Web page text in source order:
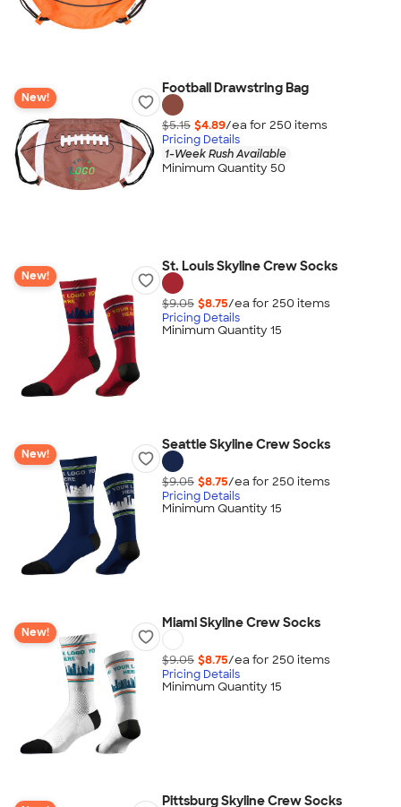
New!
Football Drawstring Bag
$5.15 $4.89/ea for 250 items
Pricing Details
1-Week Rush Available
Minimum Quantity 50
New!
St. Louis Skyline Crew Socks
$9.05 $8.75/ea for 250 items
Pricing Details
Minimum Quantity 15
New!
Seattle Skyline Crew Socks
$9.05 $8.75/ea for 250 items
Pricing Details
Minimum Quantity 15
New!
Miami Skyline Crew Socks
$9.05 $8.75/ea for 250 items
Pricing Details
Minimum Quantity 15
Pittsburg Skyline Crew Socks